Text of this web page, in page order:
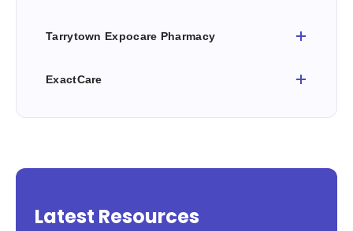
Tarrytown Expocare Pharmacy
ExactCare
Latest Resources